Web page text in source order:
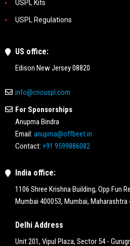
USPL Kits
USPL Regulations
US office:
Edison New Jersey 08820
info@cricuspl.com
For Sponsorships
Anupma Bindra
Email: anupma@offbeet.in
Contact: +91 9599886082
India office:
1106 Shree Krishna Building, Opp Fun
Mumbai 400053, Mumbai, Maharashtra
Delhi Address
Unit 201, Vipul Plaza, Sector 54 -